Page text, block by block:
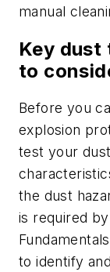
manual
Key
to
Before you
explosion
test your
the dust
is required
to identify